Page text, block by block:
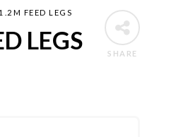
SHARE
FEED LEGS
LEGS